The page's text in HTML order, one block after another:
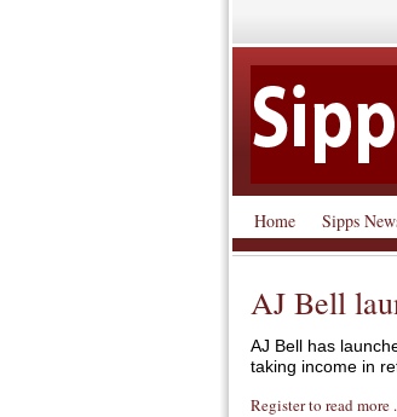
Home Sipps
AJ Bell
AJ Bell has
taking income in
Register to read more